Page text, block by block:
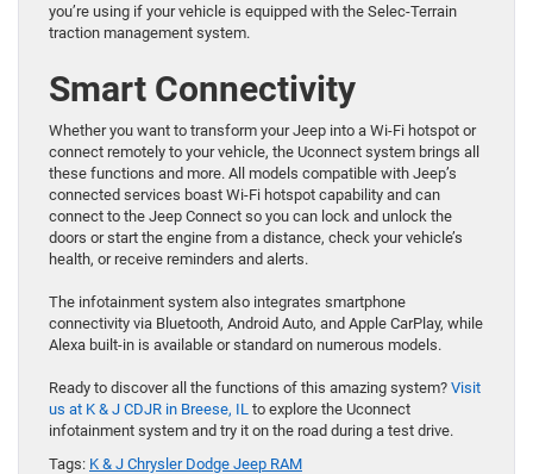
you’re using if your vehicle is equipped with the Selec-Terrain
traction management system.
Smart Connectivity
Whether you want to transform your Jeep into a Wi-Fi hotspot or
connect remotely to your vehicle, the Uconnect system brings all
these functions and more. All models compatible with Jeep’s
connected services boast Wi-Fi hotspot capability and can
connect to the Jeep Connect so you can lock and unlock the
doors or start the engine from a distance, check your vehicle’s
health, or receive reminders and alerts.
The infotainment system also integrates smartphone
connectivity via Bluetooth, Android Auto, and Apple CarPlay, while
Alexa built-in is available or standard on numerous models.
Ready to discover all the functions of this amazing system? Visit
us at K & J CDJR in Breese, IL to explore the Uconnect
infotainment system and try it on the road during a test drive.
Tags: K & J Chrysler Dodge Jeep RAM